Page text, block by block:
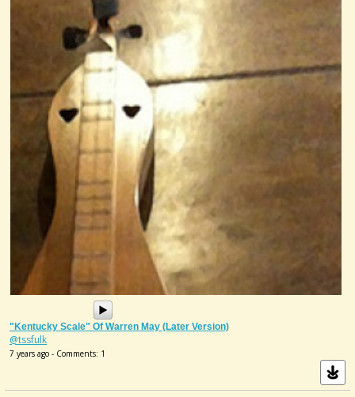
"Kentucky Scale" Of Warren May (later Version)
@tssfulk
7 years ago - Comments: 1